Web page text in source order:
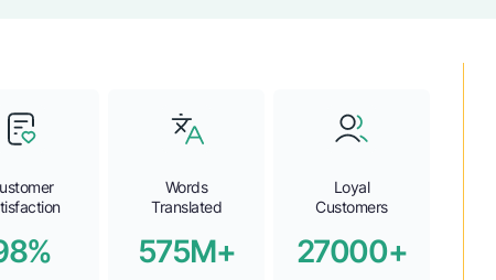
Words
Translated
575M+
Loyal
Customers
27000+